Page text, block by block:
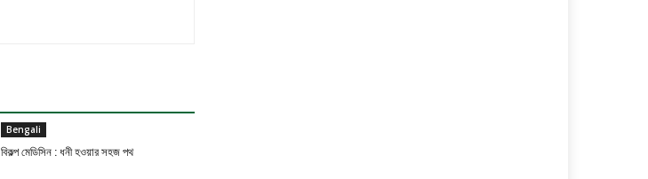
Bengali
বিকল্প মেডিসিন : ধনী হওয়ার সহজ পথ